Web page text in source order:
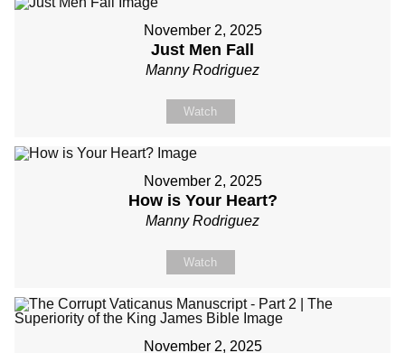
November 2, 2025
Just Men Fall
Manny Rodriguez
Watch
November 2, 2025
How is Your Heart?
Manny Rodriguez
Watch
November 2, 2025